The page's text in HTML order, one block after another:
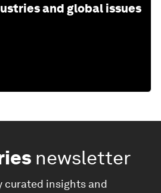
and global issues
newsletter
curated insights and